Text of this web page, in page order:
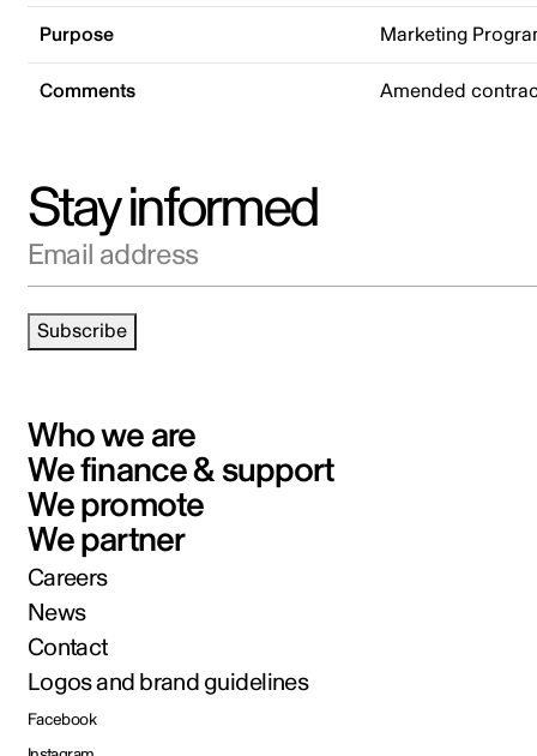
Purpose Marketing
Comments Amended
Stay informed
Email address
Subscribe
Who we are
We finance & support
We promote
We partner
Careers
News
Contact
Logos and brand guidelines
Facebook